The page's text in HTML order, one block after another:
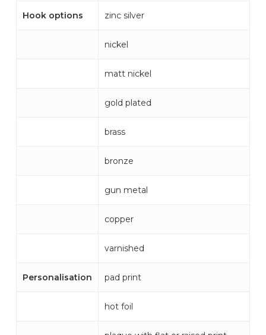
Hook options zinc silver
nickel
matt nickel
gold plated
brass
bronze
gun metal
copper
varnished
Personalisation pad print
hot foil